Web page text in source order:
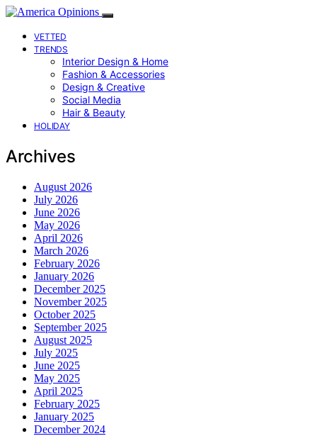
VETTED
TRENDS
Interior Design & Home
Fashion & Accessories
Design & Creative
Social Media
Hair & Beauty
HOLIDAY
Archives
August 2026
July 2026
June 2026
May 2026
April 2026
March 2026
February 2026
January 2026
December 2025
November 2025
October 2025
September 2025
August 2025
July 2025
June 2025
May 2025
April 2025
February 2025
January 2025
December 2024